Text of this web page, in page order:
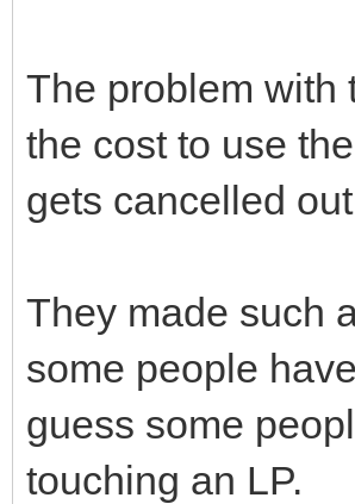
The problem with
the cost to use
gets cancelled
They made such
some people
guess some
touching an LP.